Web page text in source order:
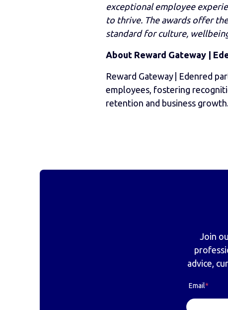
exceptional employee
to thrive. The awards offer
standard for culture,
About Reward Gateway |
Reward Gateway | Edenred
employees, fostering
retention and business
Join
advice,
Email*